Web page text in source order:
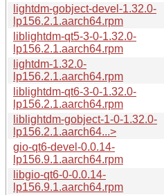
lightdm-gobject-devel-1.32.0-
lp156.2.1.aarch64.rpm
liblightdm-qt5-3-0-1.32.0-
lp156.2.1.aarch64.rpm
lightdm-1.32.0-
lp156.2.1.aarch64.rpm
liblightdm-qt6-3-0-1.32.0-
lp156.2.1.aarch64.rpm
liblightdm-gobject-1-0-1.32.0-
lp156.2.1.aarch64...>
gio-qt6-devel-0.0.14-
lp156.9.1.aarch64.rpm
libgio-qt6-0-0.0.14-
lp156.9.1.aarch64.rpm